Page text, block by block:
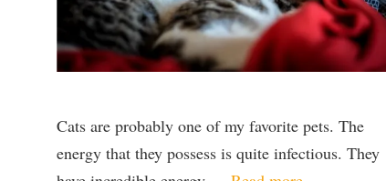
Cats are probably one of my favorite pets. The
energy that they possess is quite infectious. They